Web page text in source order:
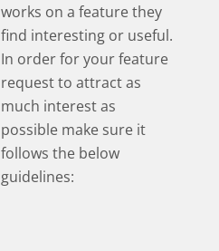
works on a feature they
find interesting or useful.
In order for your feature
request to attract as
much interest as
possible make sure it
follows the below
guidelines: